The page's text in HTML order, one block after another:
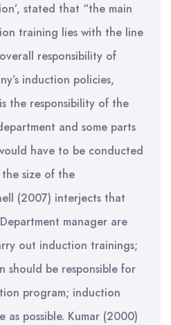
stated that “the main
training lies with the line
responsibility of
induction policies,
the responsibility of the
and some parts
have to be conducted
size of the
(2007) interjects that
manager are
out induction trainings;
should be responsible for
program; induction
as possible. Kumar (2000)